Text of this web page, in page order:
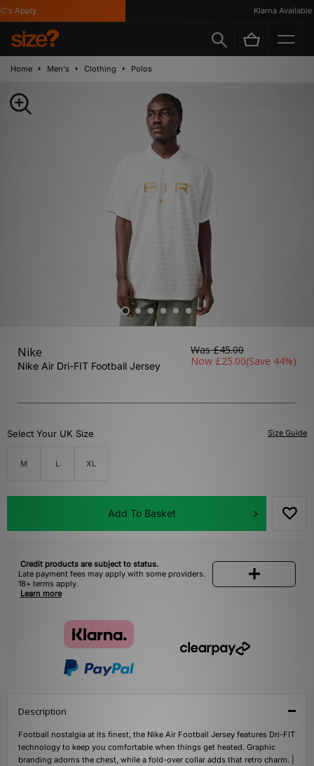
Apply Klarna Available
Home Men's Clothing Polos
Nike
Nike Air Dri-FIT Football Jersey
Was£45.00
Now £25.00(Save 44%)
Size Guide
Select Your UK Size
M L XL
Add To Basket
Credit products are subject to status.
Late payment fees may apply with some providers.
18+ terms apply.
Learn more
Description
Football nostalgia at its finest, the Nike Air Football Jersey features Dri-FIT
technology to keep you comfortable when things get heated. Graphic
branding adorns the chest, while a fold-over collar adds that retro charm. |